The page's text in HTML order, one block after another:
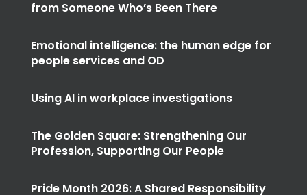
people services and OD
Profession, Supporting Our People
for True Equality